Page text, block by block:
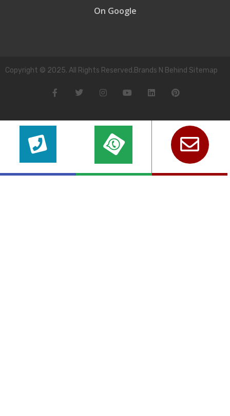
On Google
Copyright © 2025. All Rights Reserved.Brands N Behind Sitemap